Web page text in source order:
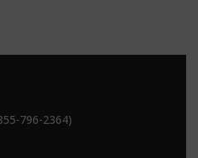
796-2364)